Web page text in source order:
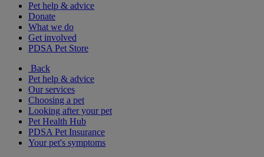
Pet help & advice
Donate
What we do
Get involved
PDSA Pet Store
Back
Pet help & advice
Our services
Choosing a pet
Looking after your pet
Pet Health Hub
PDSA Pet Insurance
Your pet's symptoms